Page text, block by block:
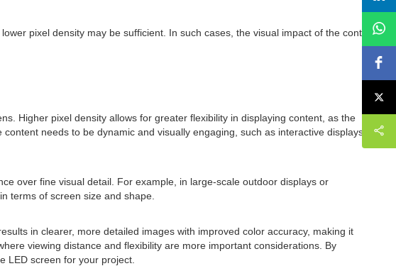
pixel density may be sufficient. In such cases, the visual impact of the content
Higher pixel density allows for greater flexibility in displaying content, as the
needs to be dynamic and visually engaging, such as interactive displays or
over fine visual detail. For example, in large-scale outdoor displays or
terms of screen size and shape.
in clearer, more detailed images with improved color accuracy, making it
viewing distance and flexibility are more important considerations. By
LED screen for your project.